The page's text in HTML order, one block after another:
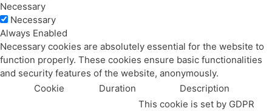
Necessary
Necessary
Always Enabled
Necessary cookies are absolutely essential for the website to
function properly. These cookies ensure basic functionalities
and security features of the website, anonymously.
Cookie
Duration Description
This cookie is set by GDPR